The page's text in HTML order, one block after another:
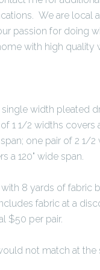
We are local
passion for doing
with high quality
width pleated
1 1/2 widths covers
one pair of 2 1/2
a 120" wide span.
8 yards of fabric
fabric at a
$50 per pair.
not match at